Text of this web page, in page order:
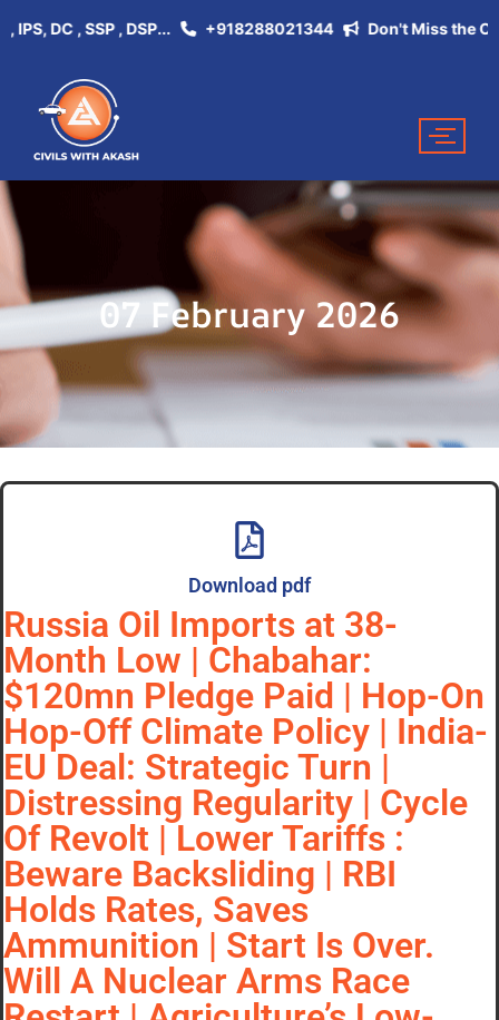
DC , SSP , DSP... +918288021344 Don't Miss the
07 February 2026
Download pdf
Russia Oil Imports at 38-
Month Low | Chabahar:
$120mn Pledge Paid | Hop-On
Hop-Off Climate Policy | India-
EU Deal: Strategic Turn |
Distressing Regularity | Cycle
Of Revolt | Lower Tariffs :
Beware Backsliding | RBI
Holds Rates, Saves
Ammunition | Start Is Over.
Will A Nuclear Arms Race